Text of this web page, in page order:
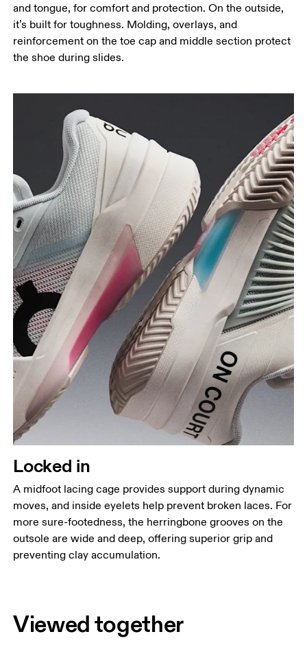
and tongue, for comfort and protection. On the outside,
it’s built for toughness. Molding, overlays, and
reinforcement on the toe cap and middle section protect
the shoe during slides.
Locked in
A midfoot lacing cage provides support during dynamic
moves, and inside eyelets help prevent broken laces. For
more sure-footedness, the herringbone grooves on the
outsole are wide and deep, offering superior grip and
preventing clay accumulation.
Viewed together